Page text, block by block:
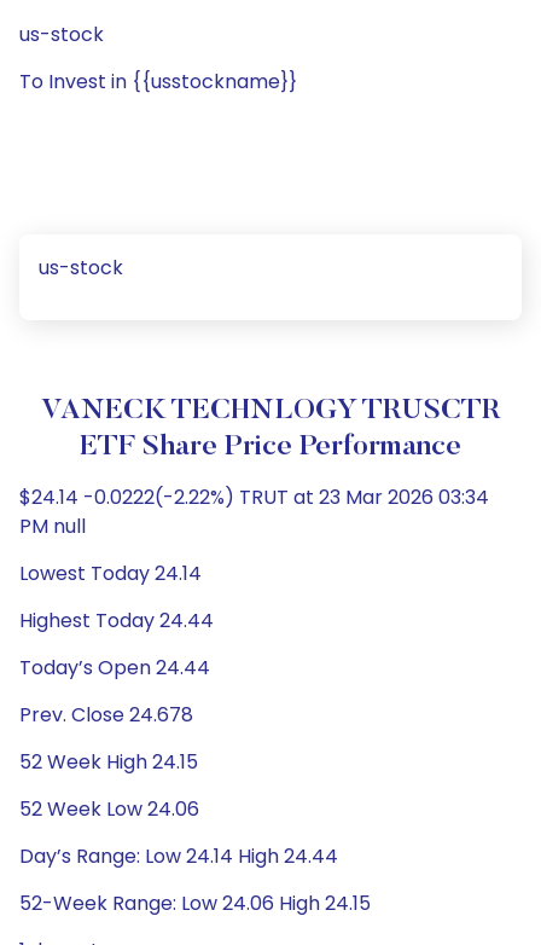
us-stock
To Invest in {{usstockname}}
us-stock
VANECK TECHNLOGY TRUSCTR
ETF Share Price Performance
$24.14 -0.0222(-2.22%) TRUT at 23 Mar 2026 03:34
PM null
Lowest Today 24.14
Highest Today 24.44
Today’s Open 24.44
Prev. Close 24.678
52 Week High 24.15
52 Week Low 24.06
Day’s Range: Low 24.14 High 24.44
52-Week Range: Low 24.06 High 24.15